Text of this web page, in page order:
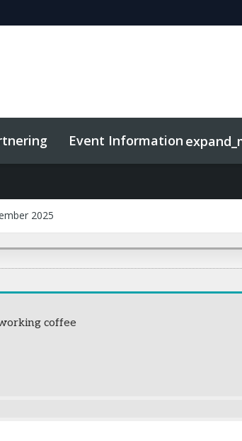
Event Information
2025
coffee